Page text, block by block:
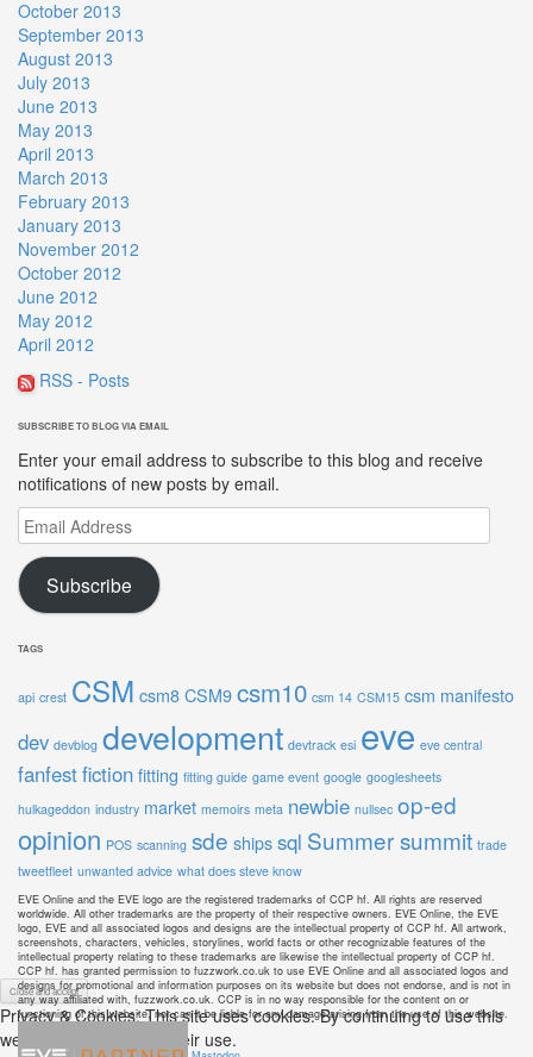
October 2013
September 2013
August 2013
July 2013
June 2013
May 2013
April 2013
March 2013
February 2013
January 2013
November 2012
October 2012
June 2012
May 2012
April 2012
RSS - Posts
SUBSCRIBE TO BLOG VIA EMAIL
Enter your email address to subscribe to this blog and receive
notifications of new posts by email.
Email
Address
Subscribe
TAGS
api crest CSM csm8CSM9csm10 csm 14 CSM15 csm manifesto
dev devblog development devtrack esi eve eve central
fanfestfictionfitting fitting guide game event google googlesheets
hulkageddon industry market memoirs meta newbie nullsec op-ed
opinion POS scanning sde shipssql Summer summit trade
tweetfleet unwanted advice what does steve know
EVE Online and the EVE logo are the registered trademarks of CCP hf. All rights are reserved
worldwide. All other trademarks are the property of their respective owners. EVE Online, the EVE
logo, EVE and all associated logos and designs are the intellectual property of CCP hf. All artwork,
screenshots, characters, vehicles, storylines, world facts or other recognizable features of the
intellectual property relating to these trademarks are likewise the intellectual property of CCP hf.
CCP hf. has granted permission to fuzzwork.co.uk to use EVE Online and all associated logos and
designs for promotional and information purposes on its website but does not endorse, and is not in
any way affiliated with, fuzzwork.co.uk. CCP is in no way responsible for the content on or
functioning of this website, nor can it be liable for any damage arising from the use of this website.
Privacy & Cookies: This site uses cookies. By continuing to use this
website, you agree to their use.